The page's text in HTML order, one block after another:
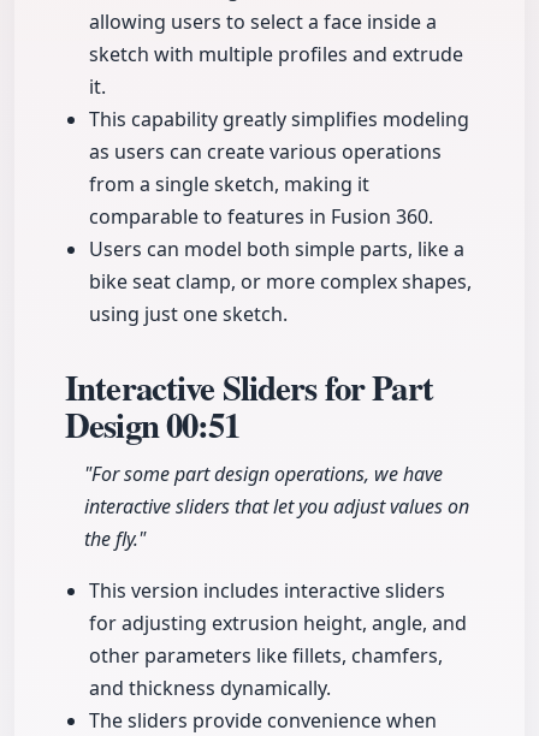
allowing users to select a face inside a
sketch with multiple profiles and extrude
it.
This capability greatly simplifies modeling
as users can create various operations
from a single sketch, making it
comparable to features in Fusion 360.
Users can model both simple parts, like a
bike seat clamp, or more complex shapes,
using just one sketch.
Interactive Sliders for Part
Design00:51
"For some part design operations, we have
interactive sliders that let you adjust values on
the fly."
This version includes interactive sliders
for adjusting extrusion height, angle, and
other parameters like fillets, chamfers,
and thickness dynamically.
The sliders provide convenience when